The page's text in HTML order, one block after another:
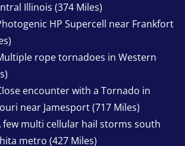
Illinois (374 Miles)
HP Supercell near Frankfort
rope tornadoes in Western
encounter with a Tornado in
near Jamesport (717 Miles)
few multi cellular hail storms south
metro (427 Miles)